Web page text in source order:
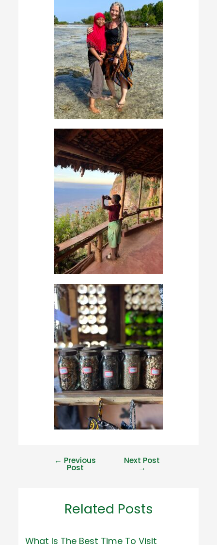
← Previous
Post
Next Post
→
Related Posts
What Is The Best Time To Visit